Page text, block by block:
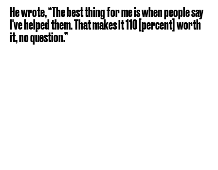
He wrote, “The best thing for me is when people say
I've helped them. That makes it 110 [percent] worth
it, no question.”